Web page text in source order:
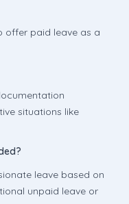
offer paid leave as a
situations like
leave based on
unpaid leave or